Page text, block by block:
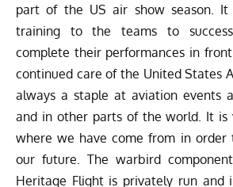
part of the US air show season. It
training to the teams to
complete their performances in
continued care of the United States
always a staple at aviation events
and in other parts of the world. It
where we have come from in
our future. The warbird
Heritage Flight is privately run and